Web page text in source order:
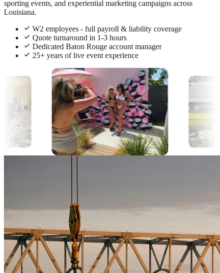
sporting events, and experiential marketing campaigns across
Louisiana.
W2 employees - full payroll & liability coverage
Quote turnaround in 1-3 hours
Dedicated Baton Rouge account manager
25+ years of live event experience